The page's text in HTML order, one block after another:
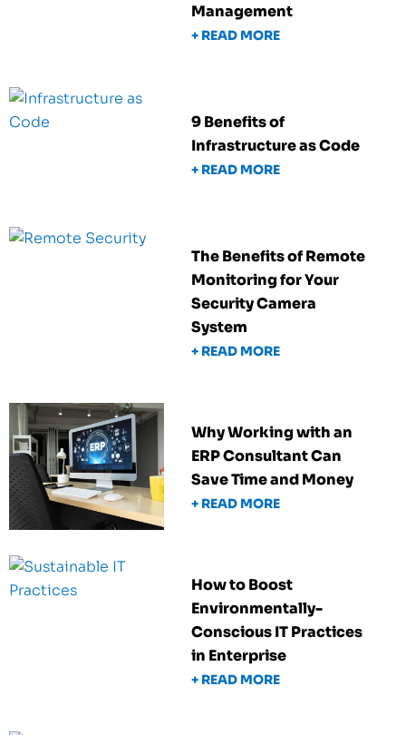
Management
+ READ MORE
9 Benefits of
Infrastructure as Code
+ READ MORE
The Benefits of Remote
Monitoring for Your
Security Camera
System
+ READ MORE
Why Working with an
ERP Consultant Can
Save Time and Money
+ READ MORE
How to Boost
Environmentally-
Conscious IT Practices
in Enterprise
+ READ MORE